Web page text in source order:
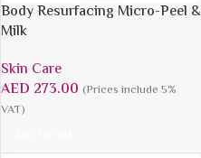
Body Resurfacing Micro-Peel &
Milk
Skin Care
AED 273.00 (Prices include 5%
VAT)